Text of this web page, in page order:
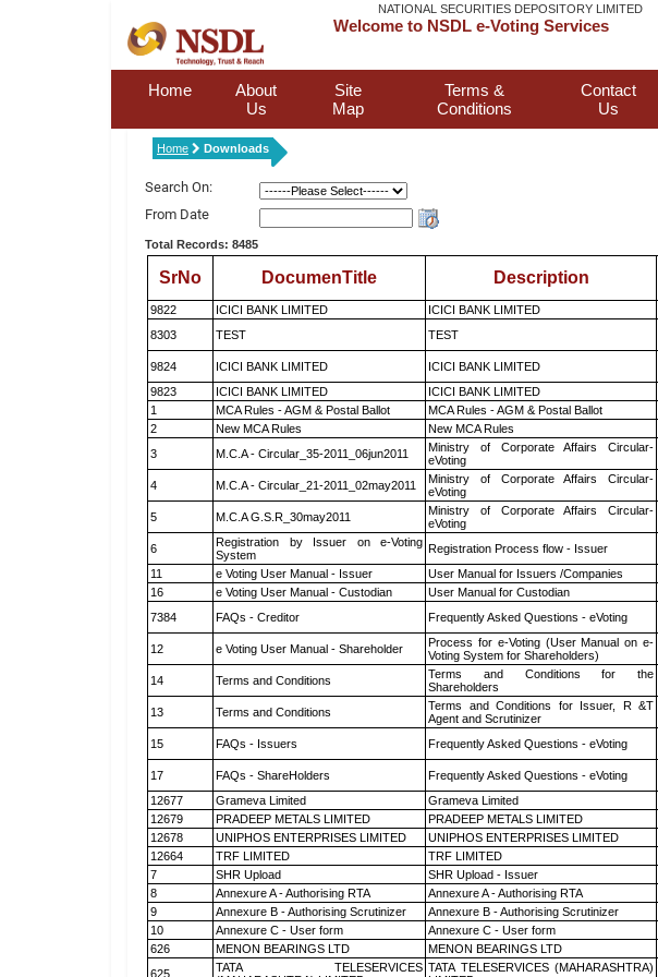
NATIONAL SECURITIES DEPOSITORY LIMITED
Welcome to NSDL e-Voting Services
Home
About
Us
Site
Map
Terms &
Conditions
Contact
Us
Home Downloads
Search On:
From Date
Total Records: 8485
SrNo DocumenTitle Description
9822 ICICI BANK LIMITED ICICI BANK LIMITED
8303
TEST TEST
9824 ICICI BANK LIMITED ICICI BANK LIMITED
9823
ICICI BANK LIMITED ICICI BANK LIMITED
1
MCA Rules - AGM & Postal Ballot MCA Rules - AGM & Postal Ballot
2
New MCA Rules New MCA Rules
3
M.C.A - Circular_35-2011_06jun2011
Ministry of Corporate Affairs Circular-
eVoting
4 M.C.A - Circular_21-2011_02may2011
Ministry of Corporate Affairs Circular-
eVoting
5 M.C.A G.S.R_30may2011
Ministry of Corporate Affairs Circular-
eVoting
6
Registration by Issuer on e-Voting
System
Registration Process flow - Issuer
11
e Voting User Manual - Issuer User Manual for Issuers /Companies
16
e Voting User Manual - Custodian User Manual for Custodian
7384
FAQs - Creditor Frequently Asked Questions - eVoting
12
e Voting User Manual - Shareholder
Process for e-Voting (User Manual on e-
Voting System for Shareholders)
14 Terms and Conditions
Terms and Conditions for the
Shareholders
13
Terms and Conditions
Terms and Conditions for Issuer, R &T
Agent and Scrutinizer
15
FAQs - Issuers Frequently Asked Questions - eVoting
17
FAQs - ShareHolders Frequently Asked Questions - eVoting
12677
Grameva Limited Grameva Limited
12679
PRADEEP METALS LIMITED PRADEEP METALS LIMITED
12678
UNIPHOS ENTERPRISES LIMITED UNIPHOS ENTERPRISES LIMITED
12664
TRF LIMITED TRF LIMITED
7
SHR Upload SHR Upload - Issuer
8
Annexure A - Authorising RTA Annexure A - Authorising RTA
9
Annexure B - Authorising Scrutinizer Annexure B - Authorising Scrutinizer
10
Annexure C - User form Annexure C - User form
626
MENON BEARINGS LTD MENON BEARINGS LTD
625
TATA TELESERVICES TATA TELESERVICES (MAHARASHTRA)